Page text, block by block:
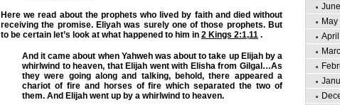
Here we read about the prophets who lived by faith and died without
receiving the promise. Eliyah was surely one of those prophets. But
to be certain let’s look at what happened to him in 2 Kings 2:1,11 .
And it came about when Yahweh was about to take up Elijah by a
whirlwind to heaven, that Elijah went with Elisha from Gilgal…As
they were going along and talking, behold, there appeared a
chariot of fire and horses of fire which separated the two of
them. And Elijah went up by a whirlwind to heaven.